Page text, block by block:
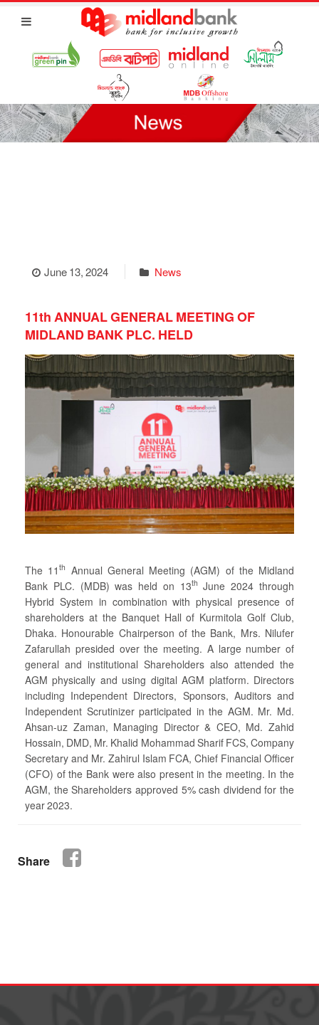
June 13, 2024 News
11th ANNUAL GENERAL MEETING OF
MIDLAND BANK PLC. HELD
The 11th Annual General Meeting (AGM) of the Midland
Bank PLC. (MDB) was held on 13th June 2024 through
Hybrid System in combination with physical presence of
shareholders at the Banquet Hall of Kurmitola Golf Club,
Dhaka. Honourable Chairperson of the Bank, Mrs. Nilufer
Zafarullah presided over the meeting. A large number of
general and institutional Shareholders also attended the
AGM physically and using digital AGM platform. Directors
including Independent Directors, Sponsors, Auditors and
Independent Scrutinizer participated in the AGM. Mr. Md.
Ahsan-uz Zaman, Managing Director & CEO, Md. Zahid
Hossain, DMD, Mr. Khalid Mohammad Sharif FCS, Company
Secretary and Mr. Zahirul Islam FCA, Chief Financial Officer
(CFO) of the Bank were also present in the meeting. In the
AGM, the Shareholders approved 5% cash dividend for the
year 2023.
Share